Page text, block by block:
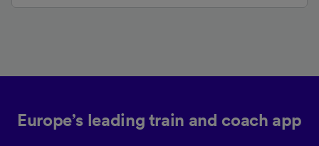
Europe’s leading train and coach app